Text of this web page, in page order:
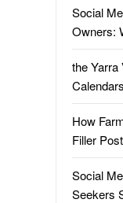
Social
Owners:
the Yarra
How
Filler
Social
Seekers